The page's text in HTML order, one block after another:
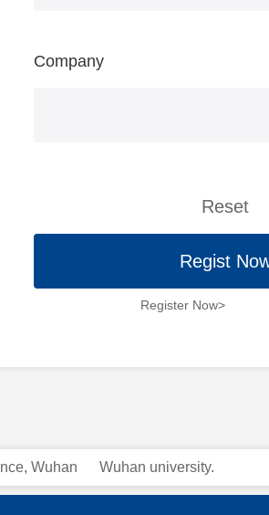
Company
Reset
Regist
Register Now>
Wuhan Wuhan university.